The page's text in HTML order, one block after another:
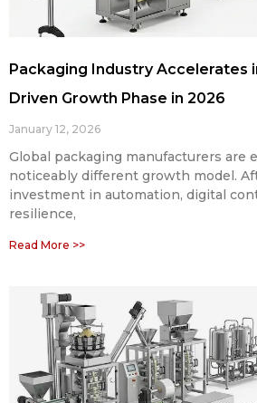
Packaging Industry Accelerates
Driven Growth Phase in 2026
January 12, 2026
Global packaging manufacturers are
noticeably different growth model.
investment in automation, digital
resilience,
Read More >>